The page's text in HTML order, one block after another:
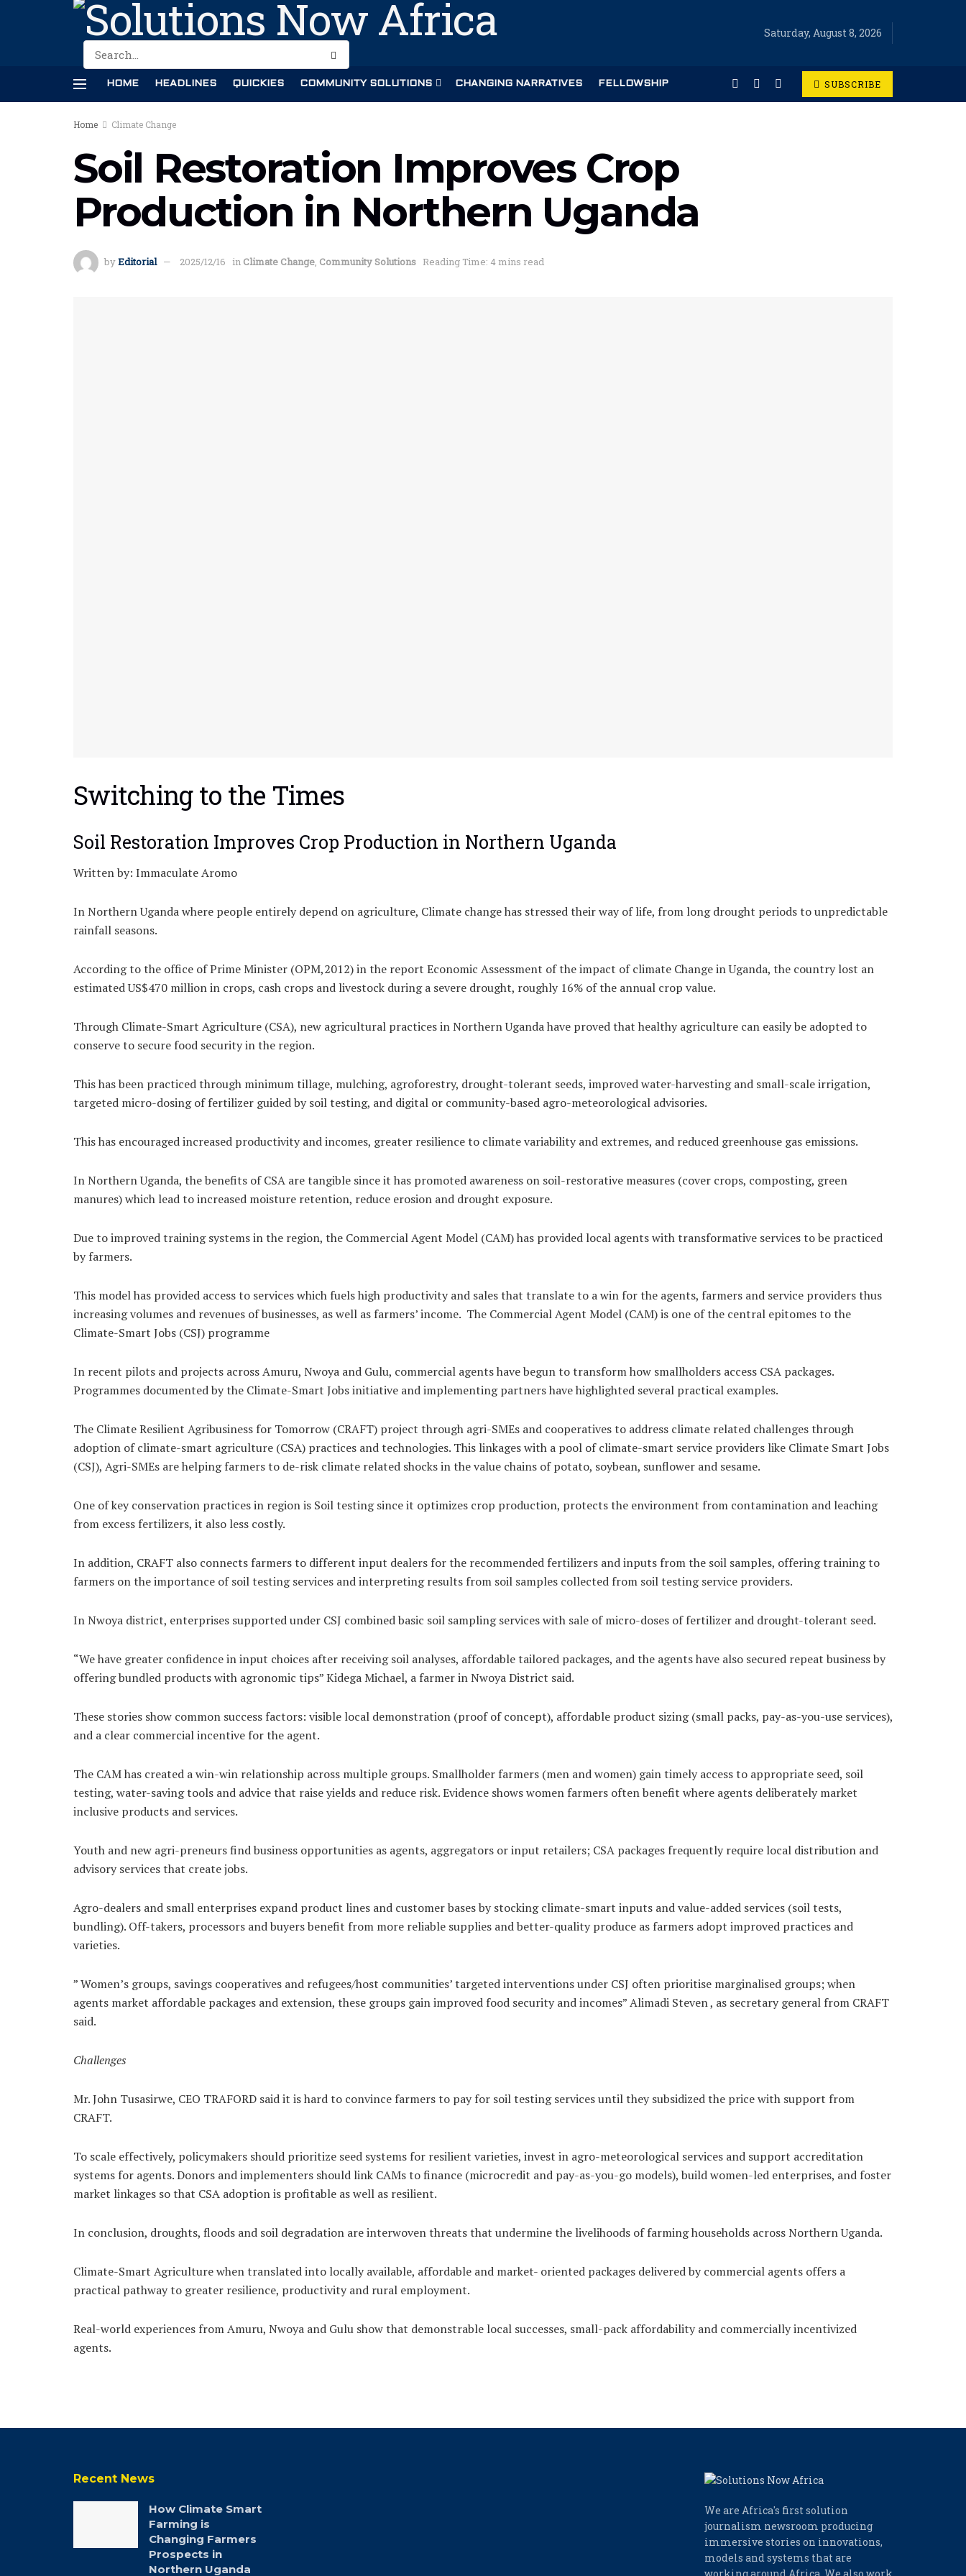
Saturday, August 8, 2026
HOME HEADLINES QUICKIES COMMUNITY SOLUTIONS CHANGING NARRATIVES FELLOWSHIP SUBSCRIBE
Home Climate Change
Soil Restoration Improves Crop
Production in Northern Uganda
byEditorial 2025/12/16 in Climate Change, Community Solutions Reading Time: 4 mins read
Switching to the Times
Soil Restoration Improves Crop Production in Northern Uganda
Written by: Immaculate Aromo
In Northern Uganda where people entirely depend on agriculture, Climate change has stressed their way of life, from long drought periods to unpredictable
rainfall seasons.
According to the office of Prime Minister (OPM,2012) in the report Economic Assessment of the impact of climate Change in Uganda, the country lost an
estimated US$470 million in crops, cash crops and livestock during a severe drought, roughly 16% of the annual crop value.
Through Climate-Smart Agriculture (CSA), new agricultural practices in Northern Uganda have proved that healthy agriculture can easily be adopted to
conserve to secure food security in the region.
This has been practiced through minimum tillage, mulching, agroforestry, drought-tolerant seeds, improved water-harvesting and small-scale irrigation,
targeted micro-dosing of fertilizer guided by soil testing, and digital or community-based agro-meteorological advisories.
This has encouraged increased productivity and incomes, greater resilience to climate variability and extremes, and reduced greenhouse gas emissions.
In Northern Uganda, the benefits of CSA are tangible since it has promoted awareness on soil-restorative measures (cover crops, composting, green
manures) which lead to increased moisture retention, reduce erosion and drought exposure.
Due to improved training systems in the region, the Commercial Agent Model (CAM) has provided local agents with transformative services to be practiced
by farmers.
This model has provided access to services which fuels high productivity and sales that translate to a win for the agents, farmers and service providers thus
increasing volumes and revenues of businesses, as well as farmers’ income. The Commercial Agent Model (CAM) is one of the central epitomes to the
Climate-Smart Jobs (CSJ) programme
In recent pilots and projects across Amuru, Nwoya and Gulu, commercial agents have begun to transform how smallholders access CSA packages.
Programmes documented by the Climate-Smart Jobs initiative and implementing partners have highlighted several practical examples.
The Climate Resilient Agribusiness for Tomorrow (CRAFT) project through agri-SMEs and cooperatives to address climate related challenges through
adoption of climate-smart agriculture (CSA) practices and technologies. This linkages with a pool of climate-smart service providers like Climate Smart Jobs
(CSJ), Agri-SMEs are helping farmers to de-risk climate related shocks in the value chains of potato, soybean, sunflower and sesame.
One of key conservation practices in region is Soil testing since it optimizes crop production, protects the environment from contamination and leaching
from excess fertilizers, it also less costly.
In addition, CRAFT also connects farmers to different input dealers for the recommended fertilizers and inputs from the soil samples, offering training to
farmers on the importance of soil testing services and interpreting results from soil samples collected from soil testing service providers.
In Nwoya district, enterprises supported under CSJ combined basic soil sampling services with sale of micro-doses of fertilizer and drought-tolerant seed.
“We have greater confidence in input choices after receiving soil analyses, affordable tailored packages, and the agents have also secured repeat business by
offering bundled products with agronomic tips” Kidega Michael, a farmer in Nwoya District said.
These stories show common success factors: visible local demonstration (proof of concept), affordable product sizing (small packs, pay-as-you-use services),
and a clear commercial incentive for the agent.
The CAM has created a win-win relationship across multiple groups. Smallholder farmers (men and women) gain timely access to appropriate seed, soil
testing, water-saving tools and advice that raise yields and reduce risk. Evidence shows women farmers often benefit where agents deliberately market
inclusive products and services.
Youth and new agri-preneurs find business opportunities as agents, aggregators or input retailers; CSA packages frequently require local distribution and
advisory services that create jobs.
Agro-dealers and small enterprises expand product lines and customer bases by stocking climate-smart inputs and value-added services (soil tests,
bundling). Off-takers, processors and buyers benefit from more reliable supplies and better-quality produce as farmers adopt improved practices and
varieties.
” Women’s groups, savings cooperatives and refugees/host communities’ targeted interventions under CSJ often prioritise marginalised groups; when
agents market affordable packages and extension, these groups gain improved food security and incomes” Alimadi Steven , as secretary general from CRAFT
said.
Challenges
Mr. John Tusasirwe, CEO TRAFORD said it is hard to convince farmers to pay for soil testing services until they subsidized the price with support from
CRAFT.
To scale effectively, policymakers should prioritize seed systems for resilient varieties, invest in agro-meteorological services and support accreditation
systems for agents. Donors and implementers should link CAMs to finance (microcredit and pay-as-you-go models), build women-led enterprises, and foster
market linkages so that CSA adoption is profitable as well as resilient.
In conclusion, droughts, floods and soil degradation are interwoven threats that undermine the livelihoods of farming households across Northern Uganda.
Climate-Smart Agriculture when translated into locally available, affordable and market- oriented packages delivered by commercial agents offers a
practical pathway to greater resilience, productivity and rural employment.
Real-world experiences from Amuru, Nwoya and Gulu show that demonstrable local successes, small-pack affordability and commercially incentivized
agents.
Recent News
How Climate Smart
Farming is
Changing Farmers
Prospects in
Northern Uganda
We are Africa's first solution
journalism newsroom producing
immersive stories on innovations,
models and systems that are
working around Africa. We also work